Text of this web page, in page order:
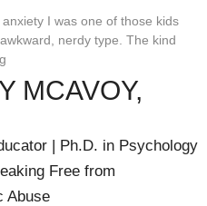
I was one of those kids
nerdy type. The kind
MCAVOY,
| Ph.D. in Psychology
Free from
Abuse